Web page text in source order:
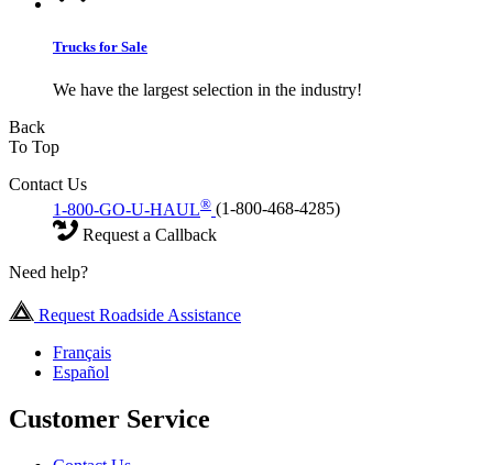
Trucks for Sale
We have the largest selection in the industry!
Back
To Top
Contact Us
1-800-GO-U-HAUL® (1-800-468-4285)
Request a Callback
Need help?
Request Roadside Assistance
Français
Español
Customer Service